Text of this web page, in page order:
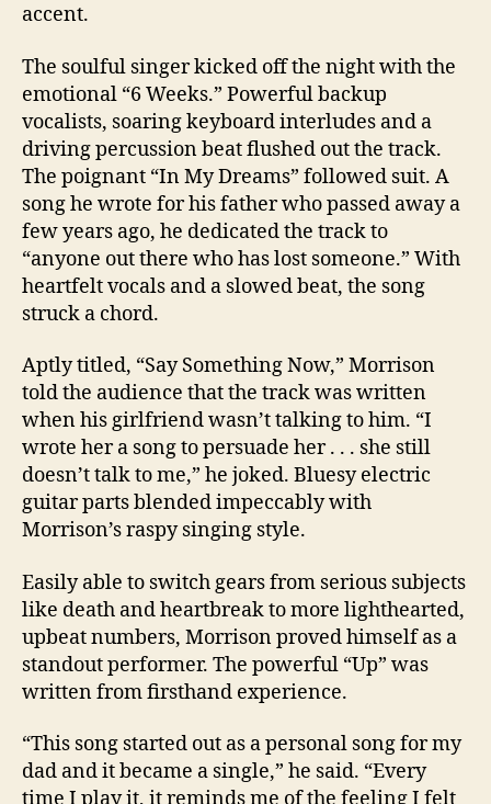
accent.
The soulful singer kicked off the night with the
emotional “6 Weeks.” Powerful backup
vocalists, soaring keyboard interludes and a
driving percussion beat flushed out the track.
The poignant “In My Dreams” followed suit. A
song he wrote for his father who passed away a
few years ago, he dedicated the track to
“anyone out there who has lost someone.” With
heartfelt vocals and a slowed beat, the song
struck a chord.
Aptly titled, “Say Something Now,” Morrison
told the audience that the track was written
when his girlfriend wasn’t talking to him. “I
wrote her a song to persuade her . . . she still
doesn’t talk to me,” he joked. Bluesy electric
guitar parts blended impeccably with
Morrison’s raspy singing style.
Easily able to switch gears from serious subjects
like death and heartbreak to more lighthearted,
upbeat numbers, Morrison proved himself as a
standout performer. The powerful “Up” was
written from firsthand experience.
“This song started out as a personal song for my
dad and it became a single,” he said. “Every